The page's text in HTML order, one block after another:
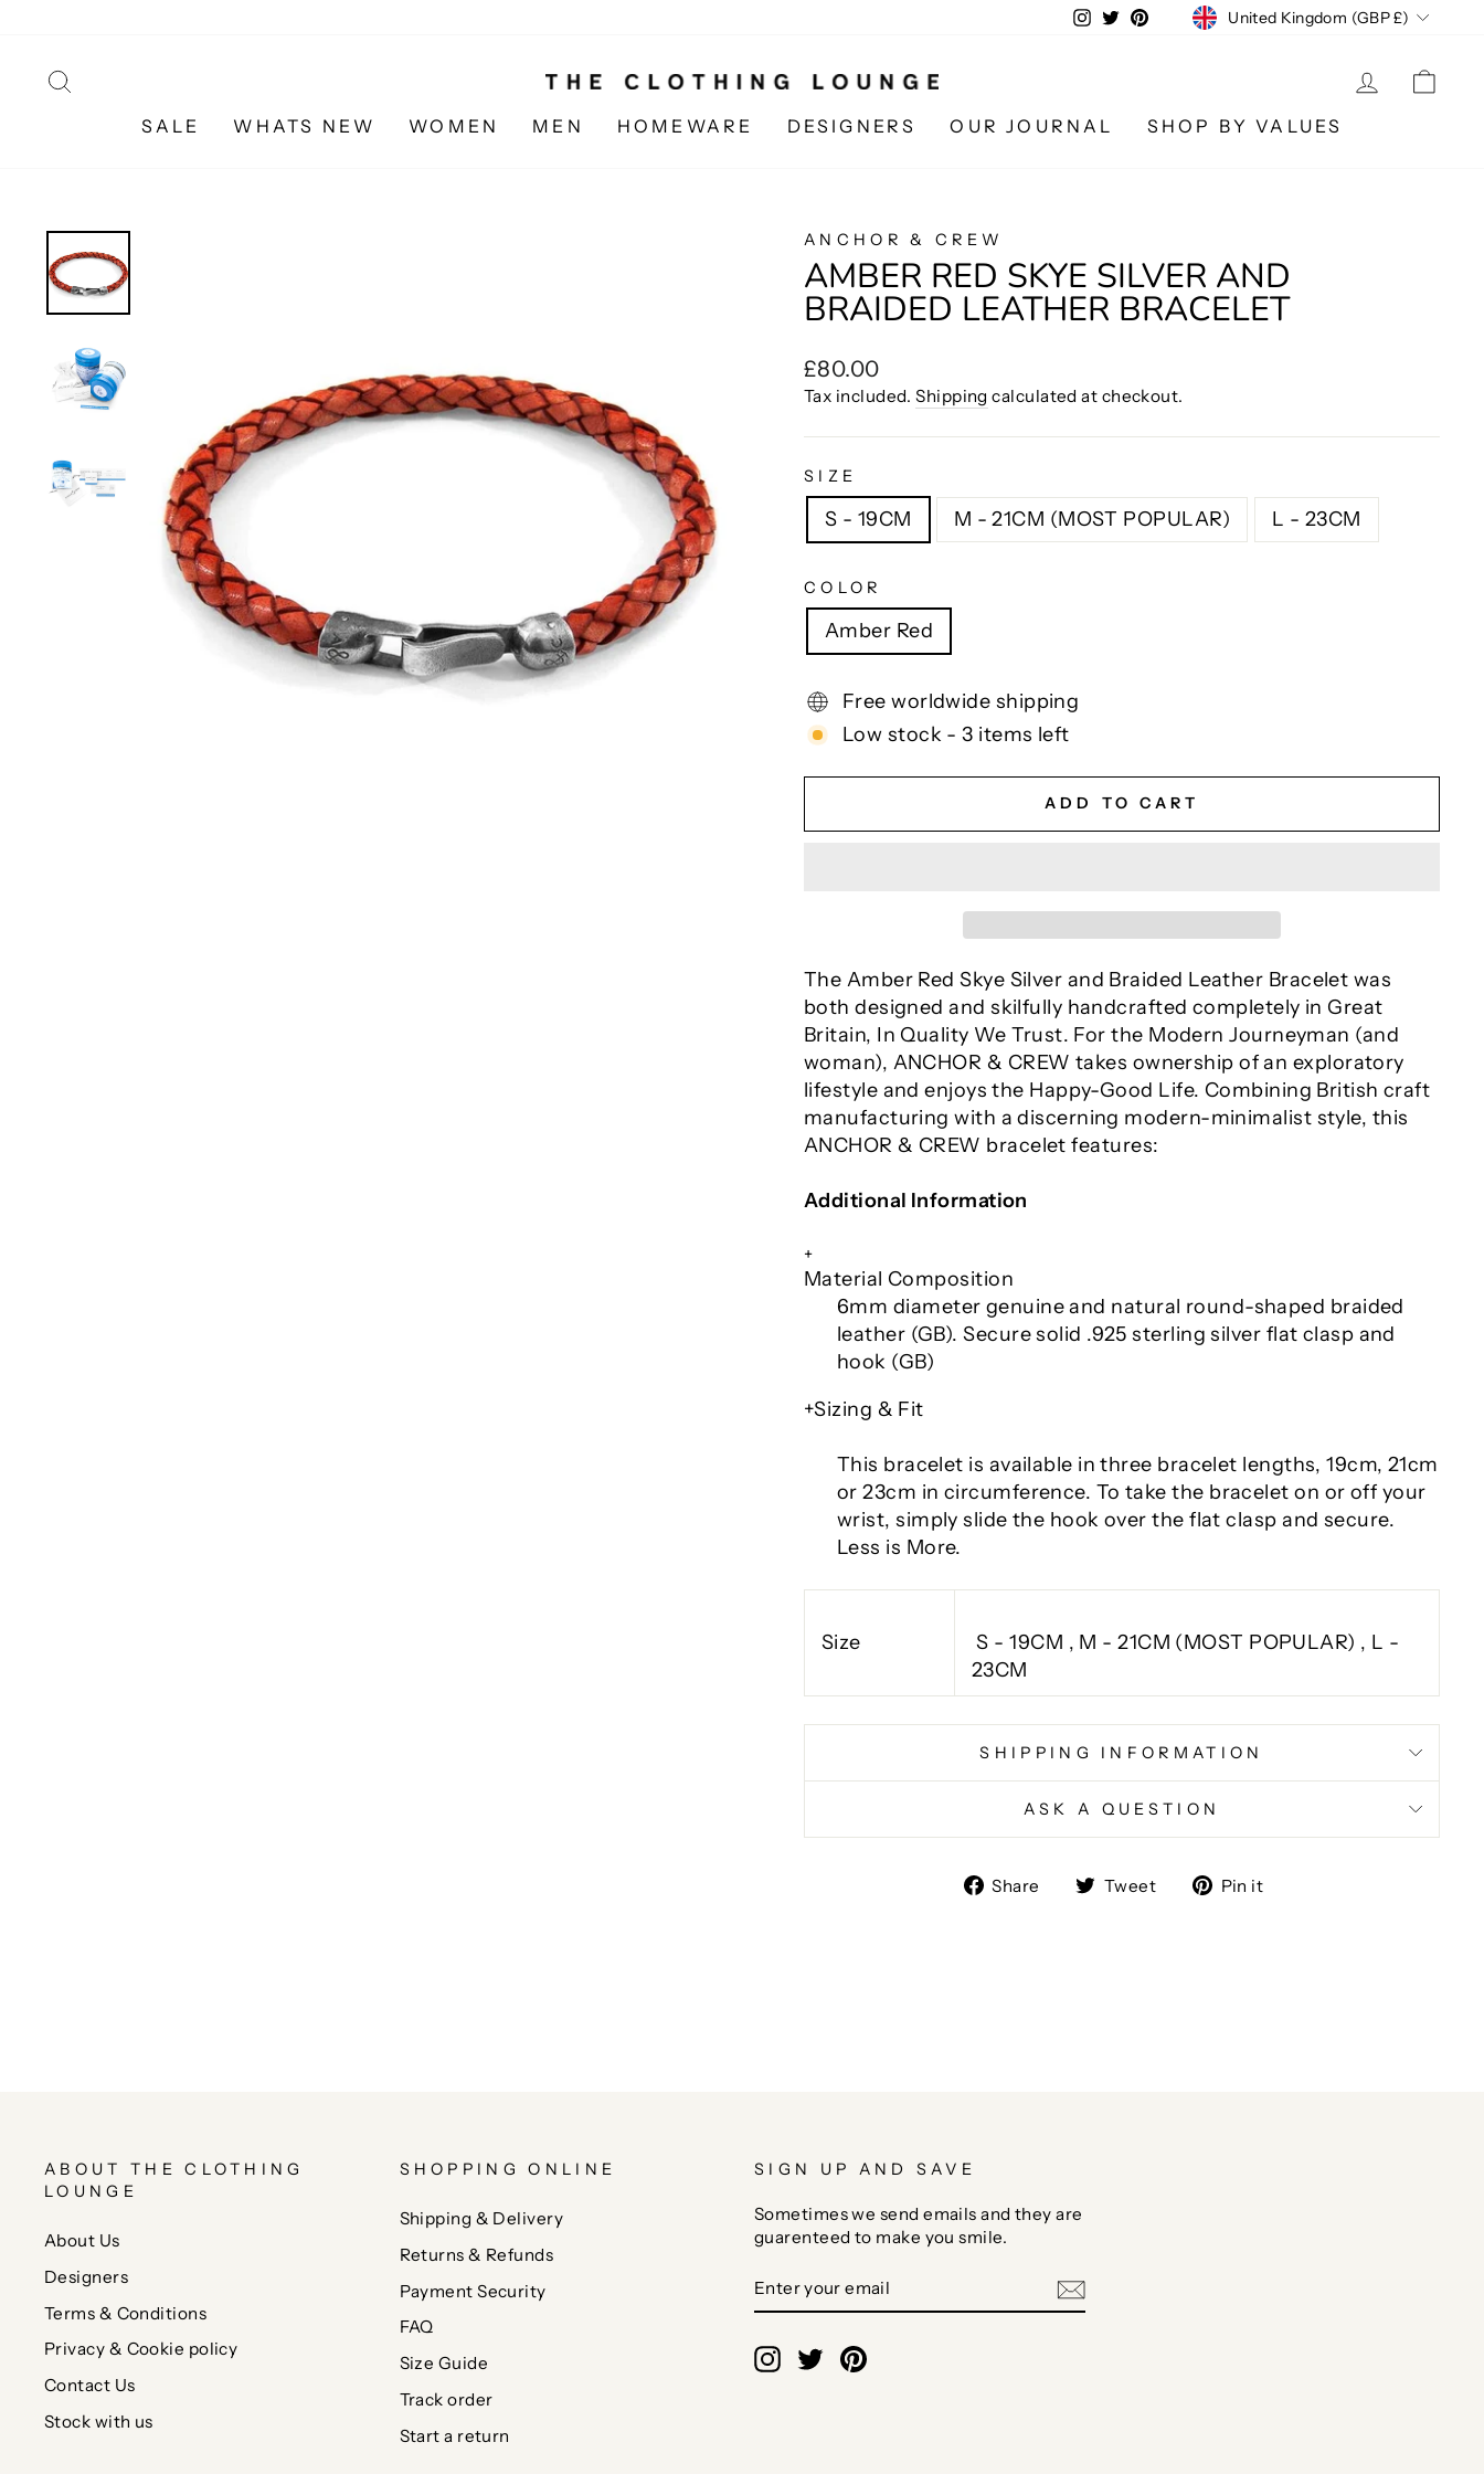
content
Instagram
TwitterPinterestCURRENCY
United Kingdom (GBP £)
LOG IN
SALE WHATS NEW WOMEN MEN HOMEWARE DESIGNERS OUR JOURNAL SHOP BY VALUES
ANCHOR & CREW
AMBER RED SKYE SILVER AND
BRAIDED LEATHER BRACELET
Regular
price
£80.00
Tax included.Shipping calculated at checkout.
SIZE
S - 19CM M - 21CM (MOST POPULAR) L - 23CM
COLOR
Amber Red
Free worldwide shipping
Low stock - 3 items left
ADD TO CART
The Amber Red Skye Silver and Braided Leather Bracelet was
both designed and skilfully handcrafted completely in Great
Britain, In Quality We Trust. For the Modern Journeyman (and
woman), ANCHOR & CREW takes ownership of an exploratory
lifestyle and enjoys the Happy-Good Life. Combining British craft
manufacturing with a discerning modern-minimalist style, this
ANCHOR & CREW bracelet features:
Additional Information
+
Material Composition
6mm diameter genuine and natural round-shaped braided
leather (GB). Secure solid .925 sterling silver flat clasp and
hook (GB)
+Sizing & Fit
This bracelet is available in three bracelet lengths, 19cm, 21cm
or 23cm in circumference. To take the bracelet on or off your
wrist, simply slide the hook over the flat clasp and secure.
Less is More.
Size
S - 19CM , M - 21CM (MOST POPULAR) , L -
23CM
SHIPPING INFORMATION
ASK A QUESTION
Share
ShareTweet
TweetPin it
ABOUT THE CLOTHING
LOUNGE
About Us
Designers
Terms & Conditions
Privacy & Cookie policy
Contact Us
Stock with us
SHOPPING ONLINE
Shipping & Delivery
Returns & Refunds
Payment Security
FAQ
Size Guide
Track order
Start a return
SIGN UP AND SAVE
Sometimes we send emails and they are
guarenteed to make you smile.
YOUR
EMAIL
Instagram
TwitterPinterest